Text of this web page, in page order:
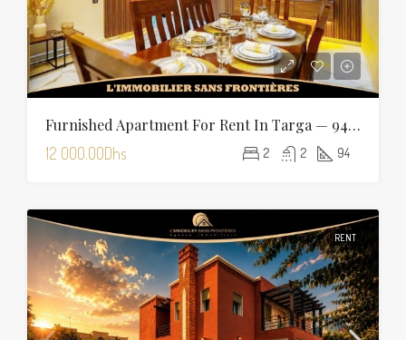
Furnished Apartment For Rent In Targa — 94 Sqm
12 000.00Dhs 2 2 94
RENT